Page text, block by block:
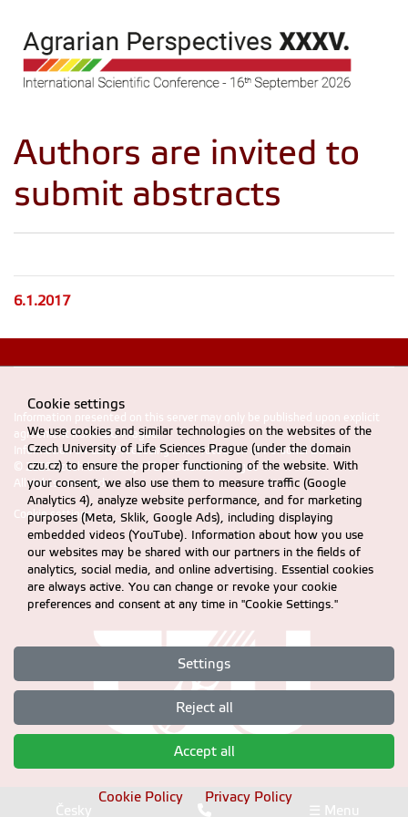
Authors are invited to
submit abstracts
6.1.2017
Information presented on this server may only be published upon explicit
agreement from CZU Prague.
Information on CZU Processing and Protection of Personal Data.
© 2026 Czech University of Life Sciences Prague
All rights reserved
Cookie settings
Česky ☰ Menu
Cookie settings
We use cookies and similar technologies on the websites of the
Czech University of Life Sciences Prague (under the domain
czu.cz) to ensure the proper functioning of the website. With
your consent, we also use them to measure traffic (Google
Analytics 4), analyze website performance, and for marketing
purposes (Meta, Sklik, Google Ads), including displaying
embedded videos (YouTube). Information about how you use
our websites may be shared with our partners in the fields of
analytics, social media, and online advertising. Essential cookies
are always active. You can change or revoke your cookie
preferences and consent at any time in "Cookie Settings."
Settings
Reject all
Accept all
Cookie Policy Privacy Policy